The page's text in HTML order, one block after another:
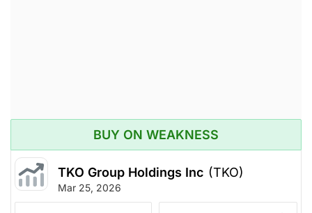
BUY ON WEAKNESS
TKO Group Holdings Inc (TKO)
Mar 25, 2026